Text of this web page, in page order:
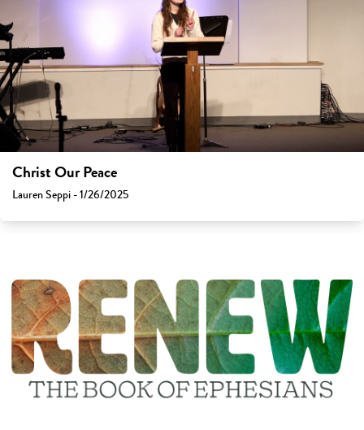
Christ Our Peace
Lauren Seppi - 1/26/2025